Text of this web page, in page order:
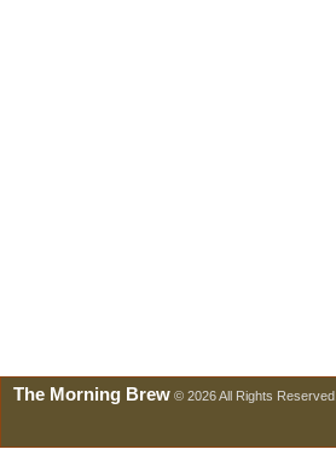
The Morning Brew © 2026 All Rights Reserved.